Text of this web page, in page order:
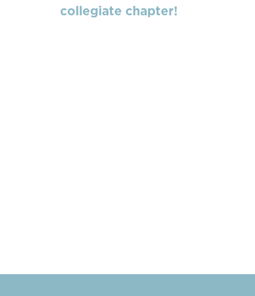
collegiate chapter!